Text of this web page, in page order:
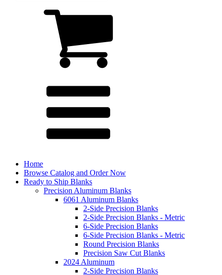
Home
Browse Catalog and Order Now
Ready to Ship Blanks
Precision Aluminum Blanks
6061 Aluminum Blanks
2-Side Precision Blanks
2-Side Precision Blanks - Metric
6-Side Precision Blanks
6-Side Precision Blanks - Metric
Round Precision Blanks
Precision Saw Cut Blanks
2024 Aluminum
2-Side Precision Blanks